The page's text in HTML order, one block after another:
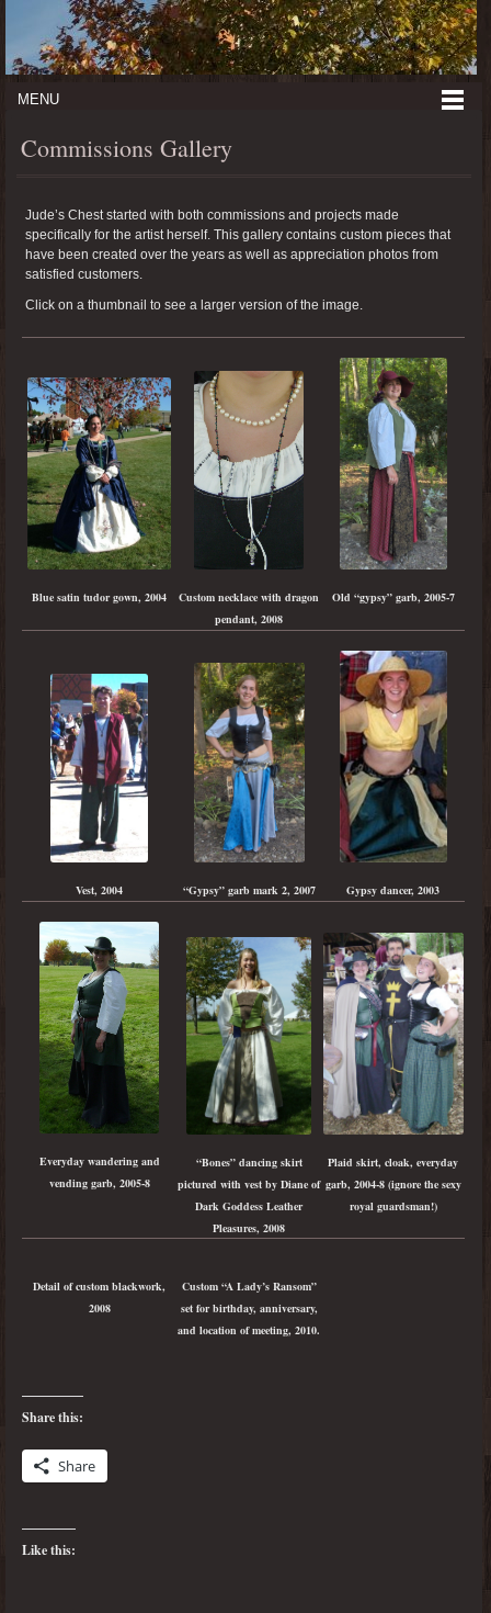
MENU
Commissions Gallery
Jude’s Chest started with both commissions and projects made
specifically for the artist herself. This gallery contains custom pieces that
have been created over the years as well as appreciation photos from
satisfied customers.
Click on a thumbnail to see a larger version of the image.
Blue satin tudor gown, 2004
Custom necklace with dragon
pendant, 2008
Old “gypsy” garb, 2005-7
Vest, 2004 “Gypsy” garb mark 2, 2007 Gypsy dancer, 2003
Everyday wandering and
vending garb, 2005-8
“Bones” dancing skirt
pictured with vest by Diane of
Dark Goddess Leather
Pleasures, 2008
Plaid skirt, cloak, everyday
garb, 2004-8 (ignore the sexy
royal guardsman!)
Detail of custom blackwork,
2008
Custom “A Lady’s Ransom”
set for birthday, anniversary,
and location of meeting, 2010.
Share this:
Share
Like this: